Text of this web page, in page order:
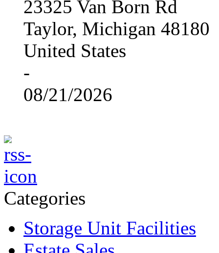
23325 Van Born Rd
Taylor, Michigan 48180
United States
-
08/21/2026
Categories
Storage Unit Facilities